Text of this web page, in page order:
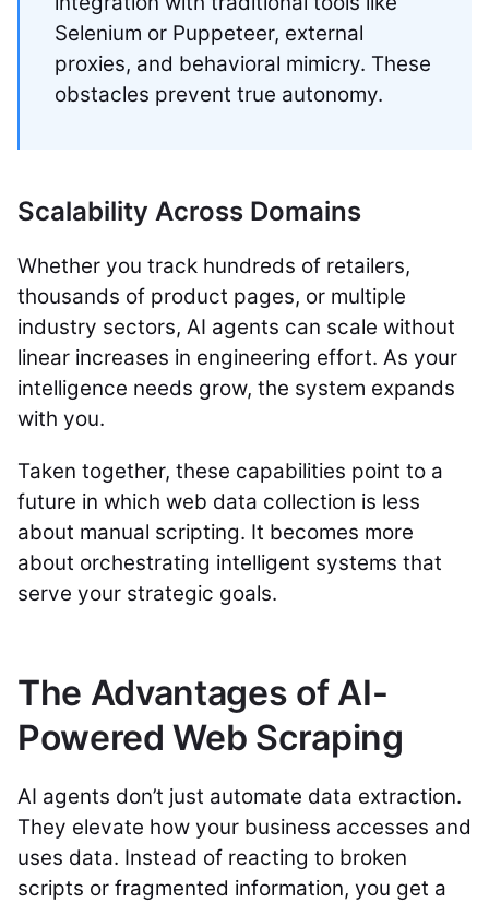
Selenium or Puppeteer, external
proxies, and behavioral mimicry. These
obstacles prevent true autonomy.
Scalability Across Domains
Whether you track hundreds of retailers,
thousands of product pages, or multiple
industry sectors, AI agents can scale without
linear increases in engineering effort. As your
intelligence needs grow, the system expands
with you.
Taken together, these capabilities point to a
future in which web data collection is less
about manual scripting. It becomes more
about orchestrating intelligent systems that
serve your strategic goals.
The Advantages of AI-
Powered Web Scraping
AI agents don’t just automate data extraction.
They elevate how your business accesses and
uses data. Instead of reacting to broken
scripts or fragmented information, you get a